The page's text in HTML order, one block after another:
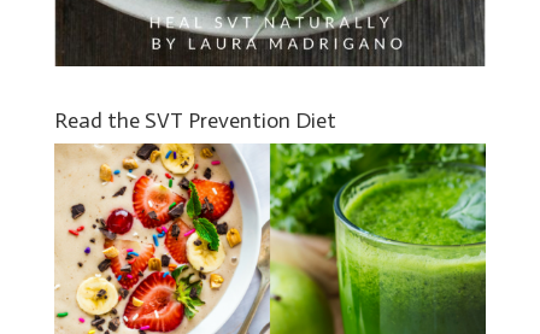
Read the SVT Prevention Diet